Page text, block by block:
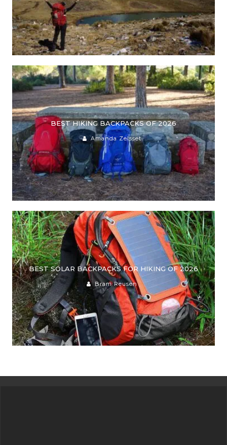
BEST HIKING BACKPACKS OF 2026
Amanda Zeisset
BEST SOLAR BACKPACKS FOR HIKING OF 2026
Bram Reusen